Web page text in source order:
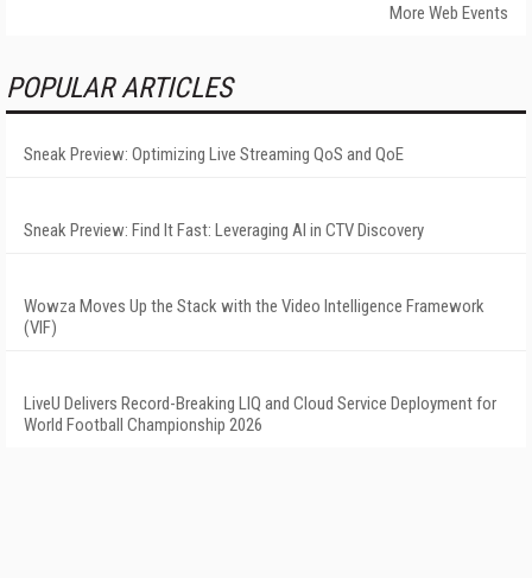
More Web Events
POPULAR ARTICLES
Sneak Preview: Optimizing Live Streaming QoS and QoE
Sneak Preview: Find It Fast: Leveraging AI in CTV Discovery
Wowza Moves Up the Stack with the Video Intelligence Framework
(VIF)
LiveU Delivers Record-Breaking LIQ and Cloud Service Deployment for
World Football Championship 2026